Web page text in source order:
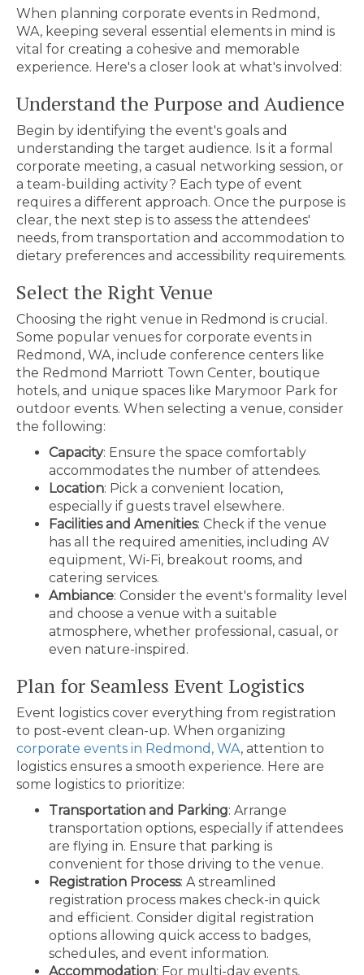
When planning corporate events in Redmond,
WA, keeping several essential elements in mind is
vital for creating a cohesive and memorable
experience. Here's a closer look at what's involved:
Understand the Purpose and Audience
Begin by identifying the event's goals and
understanding the target audience. Is it a formal
corporate meeting, a casual networking session, or
a team-building activity? Each type of event
requires a different approach. Once the purpose is
clear, the next step is to assess the attendees'
needs, from transportation and accommodation to
dietary preferences and accessibility requirements.
Select the Right Venue
Choosing the right venue in Redmond is crucial.
Some popular venues for corporate events in
Redmond, WA, include conference centers like
the Redmond Marriott Town Center, boutique
hotels, and unique spaces like Marymoor Park for
outdoor events. When selecting a venue, consider
the following:
Capacity: Ensure the space comfortably
accommodates the number of attendees.
Location: Pick a convenient location,
especially if guests travel elsewhere.
Facilities and Amenities: Check if the venue
has all the required amenities, including AV
equipment, Wi-Fi, breakout rooms, and
catering services.
Ambiance: Consider the event's formality level
and choose a venue with a suitable
atmosphere, whether professional, casual, or
even nature-inspired.
Plan for Seamless Event Logistics
Event logistics cover everything from registration
to post-event clean-up. When organizing
corporate events in Redmond, WA, attention to
logistics ensures a smooth experience. Here are
some logistics to prioritize:
Transportation and Parking: Arrange
transportation options, especially if attendees
are flying in. Ensure that parking is
convenient for those driving to the venue.
Registration Process: A streamlined
registration process makes check-in quick
and efficient. Consider digital registration
options allowing quick access to badges,
schedules, and event information.
Accommodation: For multi-day events,